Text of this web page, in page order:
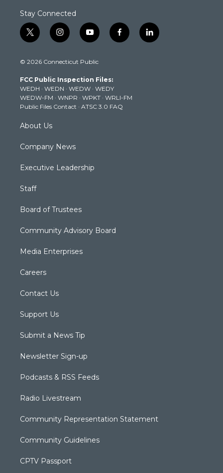
Stay Connected
t
w
t
e
r
i
n
t
g
r
a
m
y
o
t
b
e
f
a
k
l
i
© 2026 Connecticut Public
FCC Public Inspection Files:
WEDH · WEDN · WEDW · WEDY
WEDW-FM · WNPR · WPKT · WRLI-FM
Public Files Contact · ATSC 3.0 FAQ
About Us
Company News
Executive Leadership
Staff
Board of Trustees
Community Advisory Board
Media Enterprises
Careers
Contact Us
Support Us
Submit a News Tip
Newsletter Sign-up
Podcasts & RSS Feeds
Radio Livestream
Community Representation Statement
Community Guidelines
CPTV Passport